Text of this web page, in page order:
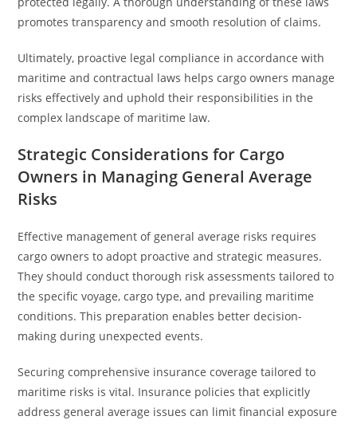
promotes transparency and smooth resolution of claims.
Ultimately, proactive legal compliance in accordance with
maritime and contractual laws helps cargo owners manage
risks effectively and uphold their responsibilities in the
complex landscape of maritime law.
Strategic Considerations for Cargo
Owners in Managing General Average
Risks
Effective management of general average risks requires
cargo owners to adopt proactive and strategic measures.
They should conduct thorough risk assessments tailored to
the specific voyage, cargo type, and prevailing maritime
conditions. This preparation enables better decision-
making during unexpected events.
Securing comprehensive insurance coverage tailored to
maritime risks is vital. Insurance policies that explicitly
address general average issues can limit financial exposure